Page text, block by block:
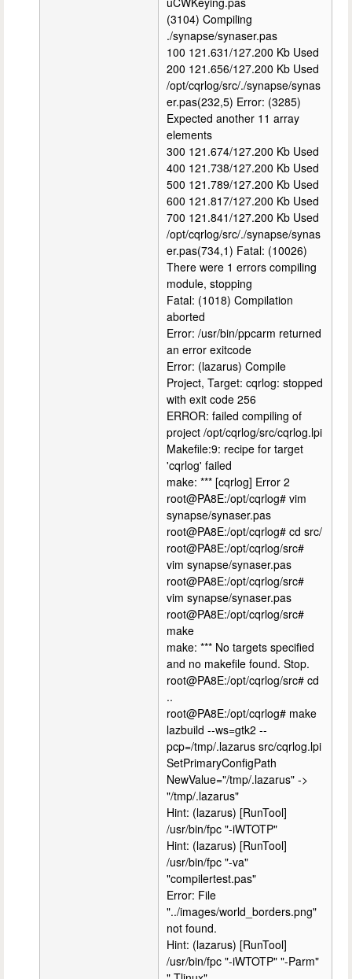
(3104) Compiling
./synapse/synaser.pas
100 121.631/127.200 Kb Used
200 121.656/127.200 Kb Used
/opt/cqrlog/src/./synapse/synas
er.pas(232,5) Error: (3285)
Expected another 11 array
elements
300 121.674/127.200 Kb Used
400 121.738/127.200 Kb Used
500 121.789/127.200 Kb Used
600 121.817/127.200 Kb Used
700 121.841/127.200 Kb Used
/opt/cqrlog/src/./synapse/synas
er.pas(734,1) Fatal: (10026)
There were 1 errors compiling
module, stopping
Fatal: (1018) Compilation
aborted
Error: /usr/bin/ppcarm returned
an error exitcode
Error: (lazarus) Compile
Project, Target: cqrlog: stopped
with exit code 256
ERROR: failed compiling of
project /opt/cqrlog/src/cqrlog.lpi
Makefile:9: recipe for target
'cqrlog' failed
make: *** [cqrlog] Error 2
root@PA8E:/opt/cqrlog# vim
synapse/synaser.pas
root@PA8E:/opt/cqrlog# cd src/
root@PA8E:/opt/cqrlog/src#
vim synapse/synaser.pas
root@PA8E:/opt/cqrlog/src#
vim synapse/synaser.pas
root@PA8E:/opt/cqrlog/src#
make
make: *** No targets specified
and no makefile found. Stop.
root@PA8E:/opt/cqrlog/src# cd
..
root@PA8E:/opt/cqrlog# make
lazbuild --ws=gtk2 --
pcp=/tmp/.lazarus src/cqrlog.lpi
SetPrimaryConfigPath
NewValue="/tmp/.lazarus" ->
"/tmp/.lazarus"
Hint: (lazarus) [RunTool]
/usr/bin/fpc "-iWTOTP"
Hint: (lazarus) [RunTool]
/usr/bin/fpc "-va"
"compilertest.pas"
Error: File
"../images/world_borders.png"
not found.
Hint: (lazarus) [RunTool]
/usr/bin/fpc "-iWTOTP" "-Parm"